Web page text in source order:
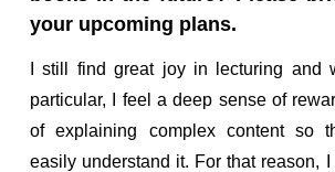
your upcoming plans.
I still find great joy in lecturing and
particular, I feel a deep sense of
of explaining complex content so
easily understand it. For that reason,